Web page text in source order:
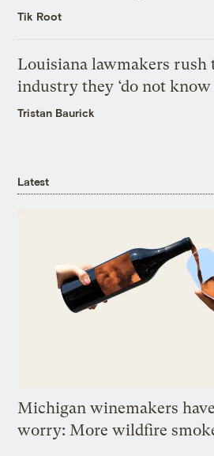
Tik Root
Louisiana lawmakers rush
industry they ‘do not know
Tristan Baurick
Latest
Michigan winemakers
worry: More wildfire